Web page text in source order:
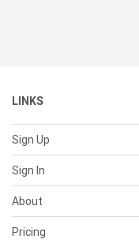
LINKS
Sign Up
Sign In
About
Pricing